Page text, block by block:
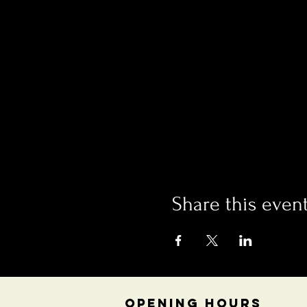
Share this
OPENING HOURS